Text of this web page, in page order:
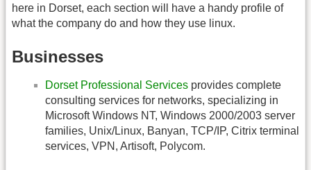
here in Dorset, each section will have a handy profile of
what the company do and how they use linux.
Businesses
Dorset Professional Services provides complete
consulting services for networks, specializing in
Microsoft Windows NT, Windows 2000/2003 server
families, Unix/Linux, Banyan, TCP/IP, Citrix terminal
services, VPN, Artisoft, Polycom.